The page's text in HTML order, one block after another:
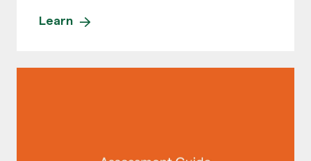
Learn